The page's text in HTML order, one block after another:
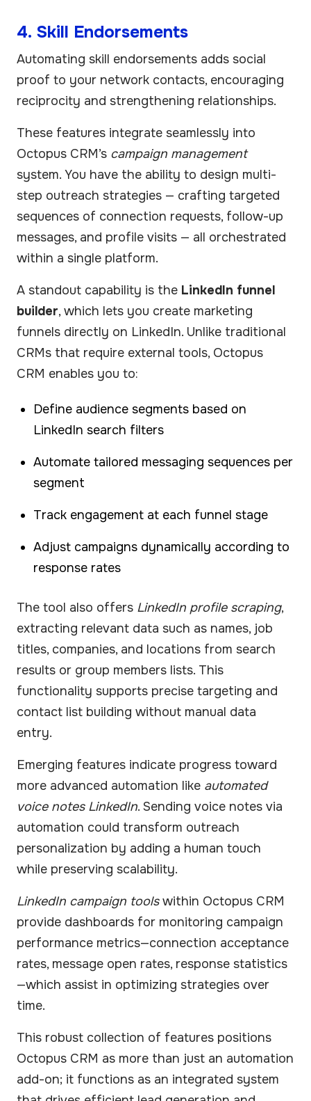
4. Skill Endorsements
Automating skill endorsements adds social
proof to your network contacts, encouraging
reciprocity and strengthening relationships.
These features integrate seamlessly into
Octopus CRM’s campaign management
system. You have the ability to design multi-
step outreach strategies — crafting targeted
sequences of connection requests, follow-up
messages, and profile visits — all orchestrated
within a single platform.
A standout capability is the LinkedIn funnel
builder, which lets you create marketing
funnels directly on LinkedIn. Unlike traditional
CRMs that require external tools, Octopus
CRM enables you to:
Define audience segments based on
LinkedIn search filters
Automate tailored messaging sequences per
segment
Track engagement at each funnel stage
Adjust campaigns dynamically according to
response rates
The tool also offers LinkedIn profile scraping,
extracting relevant data such as names, job
titles, companies, and locations from search
results or group members lists. This
functionality supports precise targeting and
contact list building without manual data
entry.
Emerging features indicate progress toward
more advanced automation like automated
voice notes LinkedIn. Sending voice notes via
automation could transform outreach
personalization by adding a human touch
while preserving scalability.
LinkedIn campaign toolswithin Octopus CRM
provide dashboards for monitoring campaign
performance metrics—connection acceptance
rates, message open rates, response statistics
—which assist in optimizing strategies over
time.
This robust collection of features positions
Octopus CRM as more than just an automation
add-on; it functions as an integrated system